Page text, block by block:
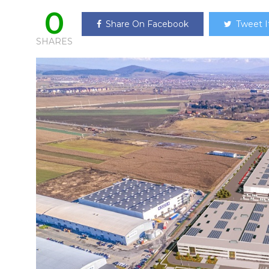
0
SHARES
Share On Facebook Tweet